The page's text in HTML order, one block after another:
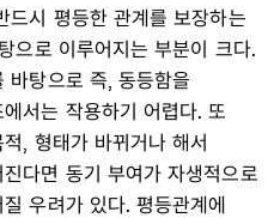
드시 평등한 관계를 보장하는
으로 이루어지는 부분이 크다.
바탕으로 즉, 동등함을
서는 작용하기 어렵다. 또
, 형태가 바뀌거나 해서
다면 동기 부여가 자생적으로
우려가 있다. 평등관계에